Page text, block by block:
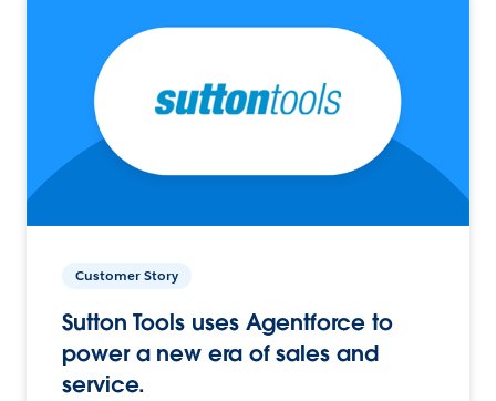
Customer Story
Sutton Tools uses Agentforce to
power a new era of sales and
service.